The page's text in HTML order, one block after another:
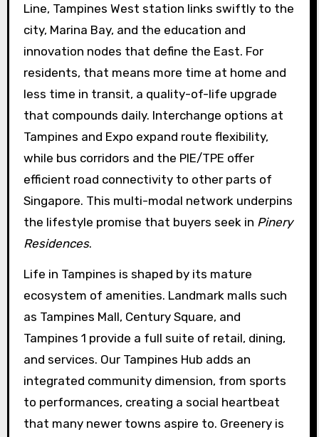
Line, Tampines West station links swiftly to the
city, Marina Bay, and the education and
innovation nodes that define the East. For
residents, that means more time at home and
less time in transit, a quality-of-life upgrade
that compounds daily. Interchange options at
Tampines and Expo expand route flexibility,
while bus corridors and the PIE/TPE offer
efficient road connectivity to other parts of
Singapore. This multi-modal network underpins
the lifestyle promise that buyers seek in Pinery
Residences.
Life in Tampines is shaped by its mature
ecosystem of amenities. Landmark malls such
as Tampines Mall, Century Square, and
Tampines 1 provide a full suite of retail, dining,
and services. Our Tampines Hub adds an
integrated community dimension, from sports
to performances, creating a social heartbeat
that many newer towns aspire to. Greenery is